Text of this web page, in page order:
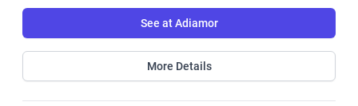
See at Adiamor
More Details